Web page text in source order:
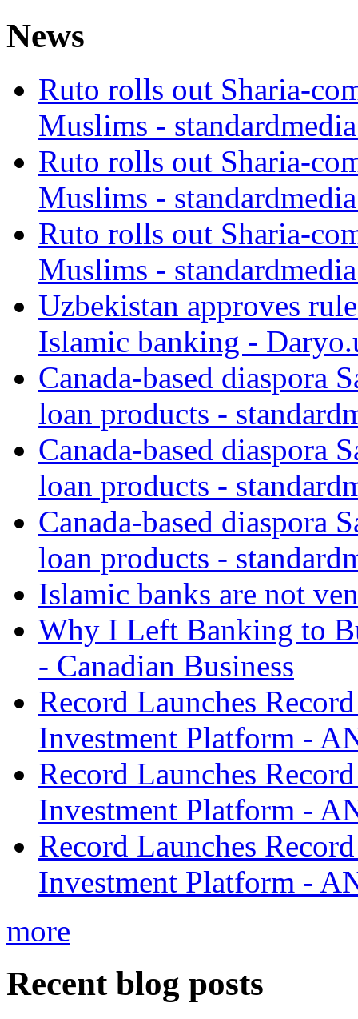
News
Ruto rolls out Sharia-
Muslims -
Ruto rolls out Sharia-
Muslims -
Ruto rolls out Sharia-
Muslims -
Uzbekistan approves
Islamic banking -
Canada-based diaspora
loan products -
Canada-based diaspora
loan products -
Canada-based diaspora
loan products -
Islamic banks are not
Why I Left Banking to
- Canadian Business
Record Launches
Investment Platform -
Record Launches
Investment Platform -
Record Launches
Investment Platform -
more
Recent blog posts